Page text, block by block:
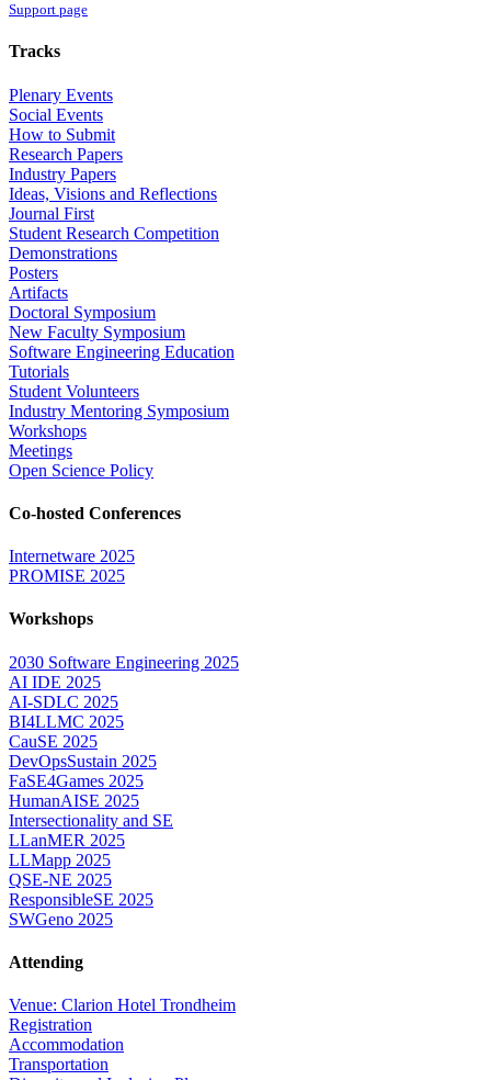
Support page
Tracks
Plenary Events
Social Events
How to Submit
Research Papers
Industry Papers
Ideas, Visions and Reflections
Journal First
Student Research Competition
Demonstrations
Posters
Artifacts
Doctoral Symposium
New Faculty Symposium
Software Engineering Education
Tutorials
Student Volunteers
Industry Mentoring Symposium
Workshops
Meetings
Open Science Policy
Co-hosted Conferences
Internetware 2025
PROMISE 2025
Workshops
2030 Software Engineering 2025
AI IDE 2025
AI-SDLC 2025
BI4LLMC 2025
CauSE 2025
DevOpsSustain 2025
FaSE4Games 2025
HumanAISE 2025
Intersectionality and SE
LLanMER 2025
LLMapp 2025
QSE-NE 2025
ResponsibleSE 2025
SWGeno 2025
Attending
Venue: Clarion Hotel Trondheim
Registration
Accommodation
Transportation